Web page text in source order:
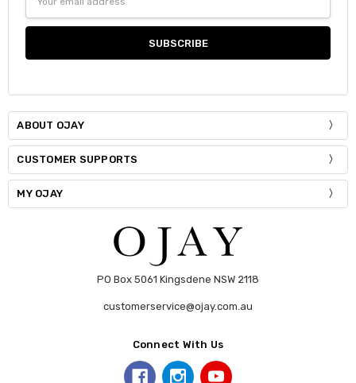
Address
ABOUT OJAY
CUSTOMER SUPPORTS
MY OJAY
PO Box 5061 Kingsdene NSW 2118
customerservice@ojay.com.au
Connect With Us